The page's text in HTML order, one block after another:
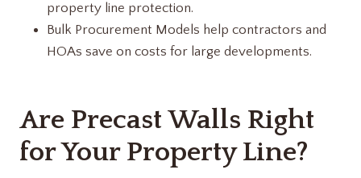
property line protection.
Bulk Procurement Models help contractors and
HOAs save on costs for large developments.
Are Precast Walls Right
for Your Property Line?